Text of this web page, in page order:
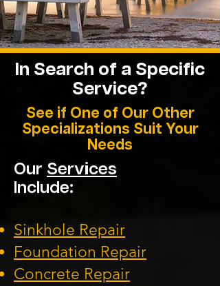
In Search of a Specific
Service?
See if One of Our Other
Specializations Suit Your
Needs
Our Services
Include:
Sinkhole Repair
Foundation Repair
Concrete Repair